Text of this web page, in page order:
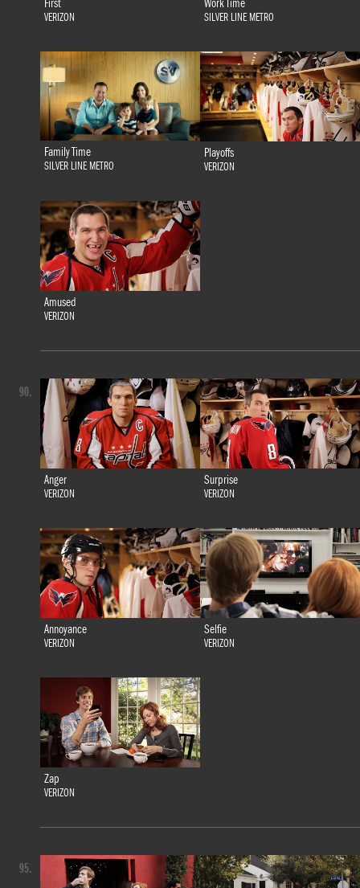
VERIZON SILVER LINE METRO
Family Time
SILVER LINE METRO
Playoffs
VERIZON
Amused
VERIZON
Anger
VERIZON
Surprise
VERIZON
Annoyance
VERIZON
Selfie
VERIZON
Zap
VERIZON
90.
95.